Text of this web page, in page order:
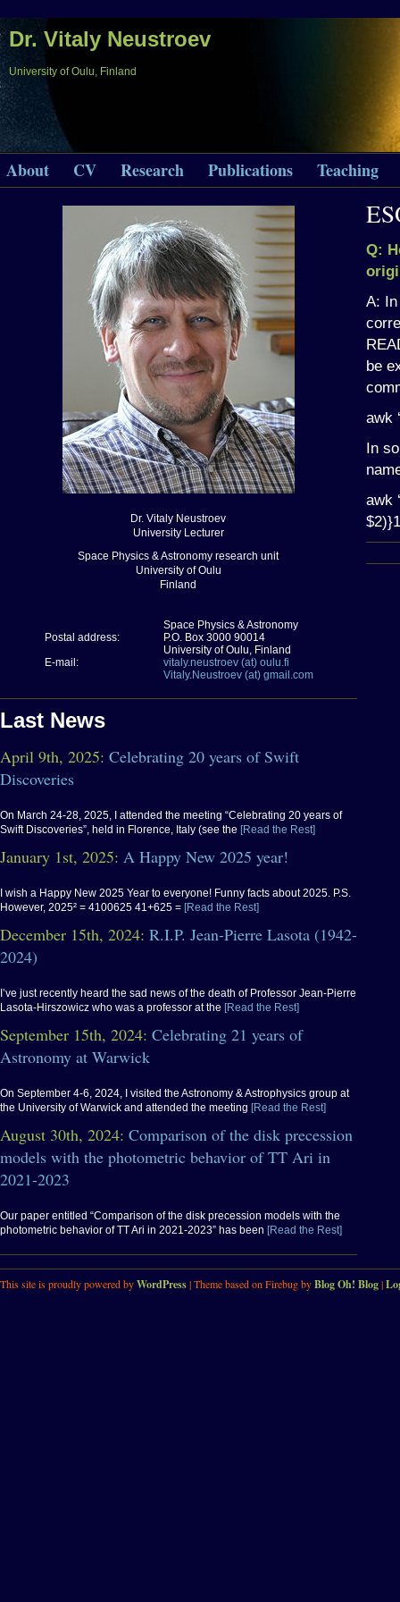
Dr. Vitaly Neustroev
University of Oulu, Finland
About CV Research Publications Teaching
Dr. Vitaly Neustroev
University Lecturer
Space Physics & Astronomy research unit
University of Oulu
Finland
Postal address:
Space Physics & Astronomy
P.O. Box 3000 90014
University of Oulu, Finland
E-mail:
vitaly.neustroev (at) oulu.fi
Vitaly.Neustroev (at) gmail.com
Last News
April 9th, 2025: Celebrating 20 years of Swift
Discoveries
On March 24-28, 2025, I attended the meeting “Celebrating 20 years of
Swift Discoveries”, held in Florence, Italy (see the [Read the Rest]
January 1st, 2025: A Happy New 2025 year!
I wish a Happy New 2025 Year to everyone! Funny facts about 2025. P.S.
However, 2025² = 4100625 41+625 = [Read the Rest]
December 15th, 2024: R.I.P. Jean-Pierre Lasota (1942-
2024)
I’ve just recently heard the sad news of the death of Professor Jean-Pierre
Lasota-Hirszowicz who was a professor at the [Read the Rest]
September 15th, 2024: Celebrating 21 years of
Astronomy at Warwick
On September 4-6, 2024, I visited the Astronomy & Astrophysics group at
the University of Warwick and attended the meeting [Read the Rest]
August 30th, 2024: Comparison of the disk precession
models with the photometric behavior of TT Ari in
2021-2023
Our paper entitled “Comparison of the disk precession models with the
photometric behavior of TT Ari in 2021-2023” has been [Read the Rest]
Q:
A:
be
awk
In
awk
This site is proudly powered byWordPress| Theme based on Firebug byBlog Oh! Blog|